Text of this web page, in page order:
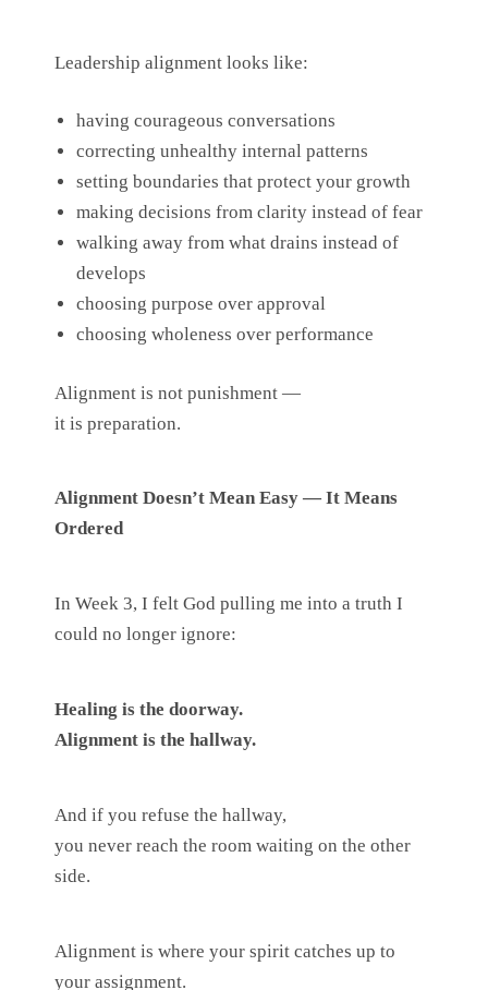
Leadership alignment looks like:
having courageous conversations
correcting unhealthy internal patterns
setting boundaries that protect your growth
making decisions from clarity instead of fear
walking away from what drains instead of
develops
choosing purpose over approval
choosing wholeness over performance
Alignment is not punishment —
it is preparation.
Alignment Doesn’t Mean Easy — It Means
Ordered
In Week 3, I felt God pulling me into a truth I
could no longer ignore:
Healing is the doorway.
Alignment is the hallway.
And if you refuse the hallway,
you never reach the room waiting on the other
side.
Alignment is where your spirit catches up to
your assignment.